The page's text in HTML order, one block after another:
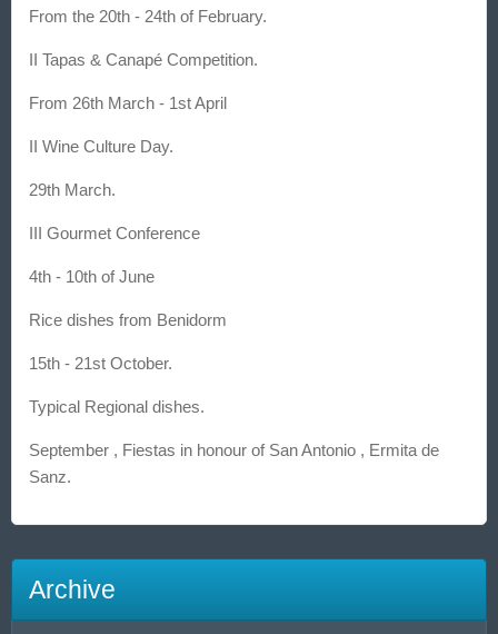
From the 20th - 24th of February.
II Tapas & Canapé Competition.
From 26th March - 1st April
II Wine Culture Day.
29th March.
III Gourmet Conference
4th - 10th of June
Rice dishes from Benidorm
15th - 21st October.
Typical Regional dishes.
September , Fiestas in honour of San Antonio , Ermita de
Sanz.
Archive